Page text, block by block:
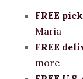
FREE
Maria
FREE
more